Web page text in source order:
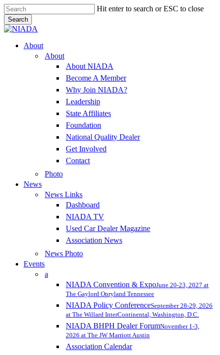
Skip
to
main
content
Hit enter to search or ESC to close
Search
Close
Menu
About
About
About NIADA
Become A Member
Why Join NIADA?
Leadership
State Affiliates
Foundation
National Quality Dealer
Get Involved
Contact
Photo
News
News Links
Dashboard
NIADA TV
Used Car Dealer Magazine
Association News
News Photo
Events
a
NIADA Convention & ExpoJune 20-23, 2027 at
The Gaylord Opryland Tennessee
NIADA Policy ConferenceSeptember 28-29, 2026
at The Willard InterContinental, Washington, D.C.
NIADA BHPH Dealer ForumNovember 1-3,
2026 at The JW Marriott Austin
Association Calendar